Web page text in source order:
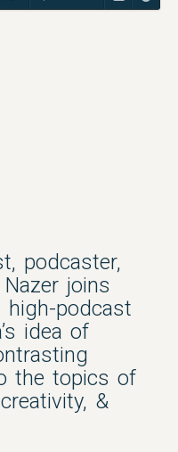
podcaster,
joins
podcast
idea of
the topics of
&